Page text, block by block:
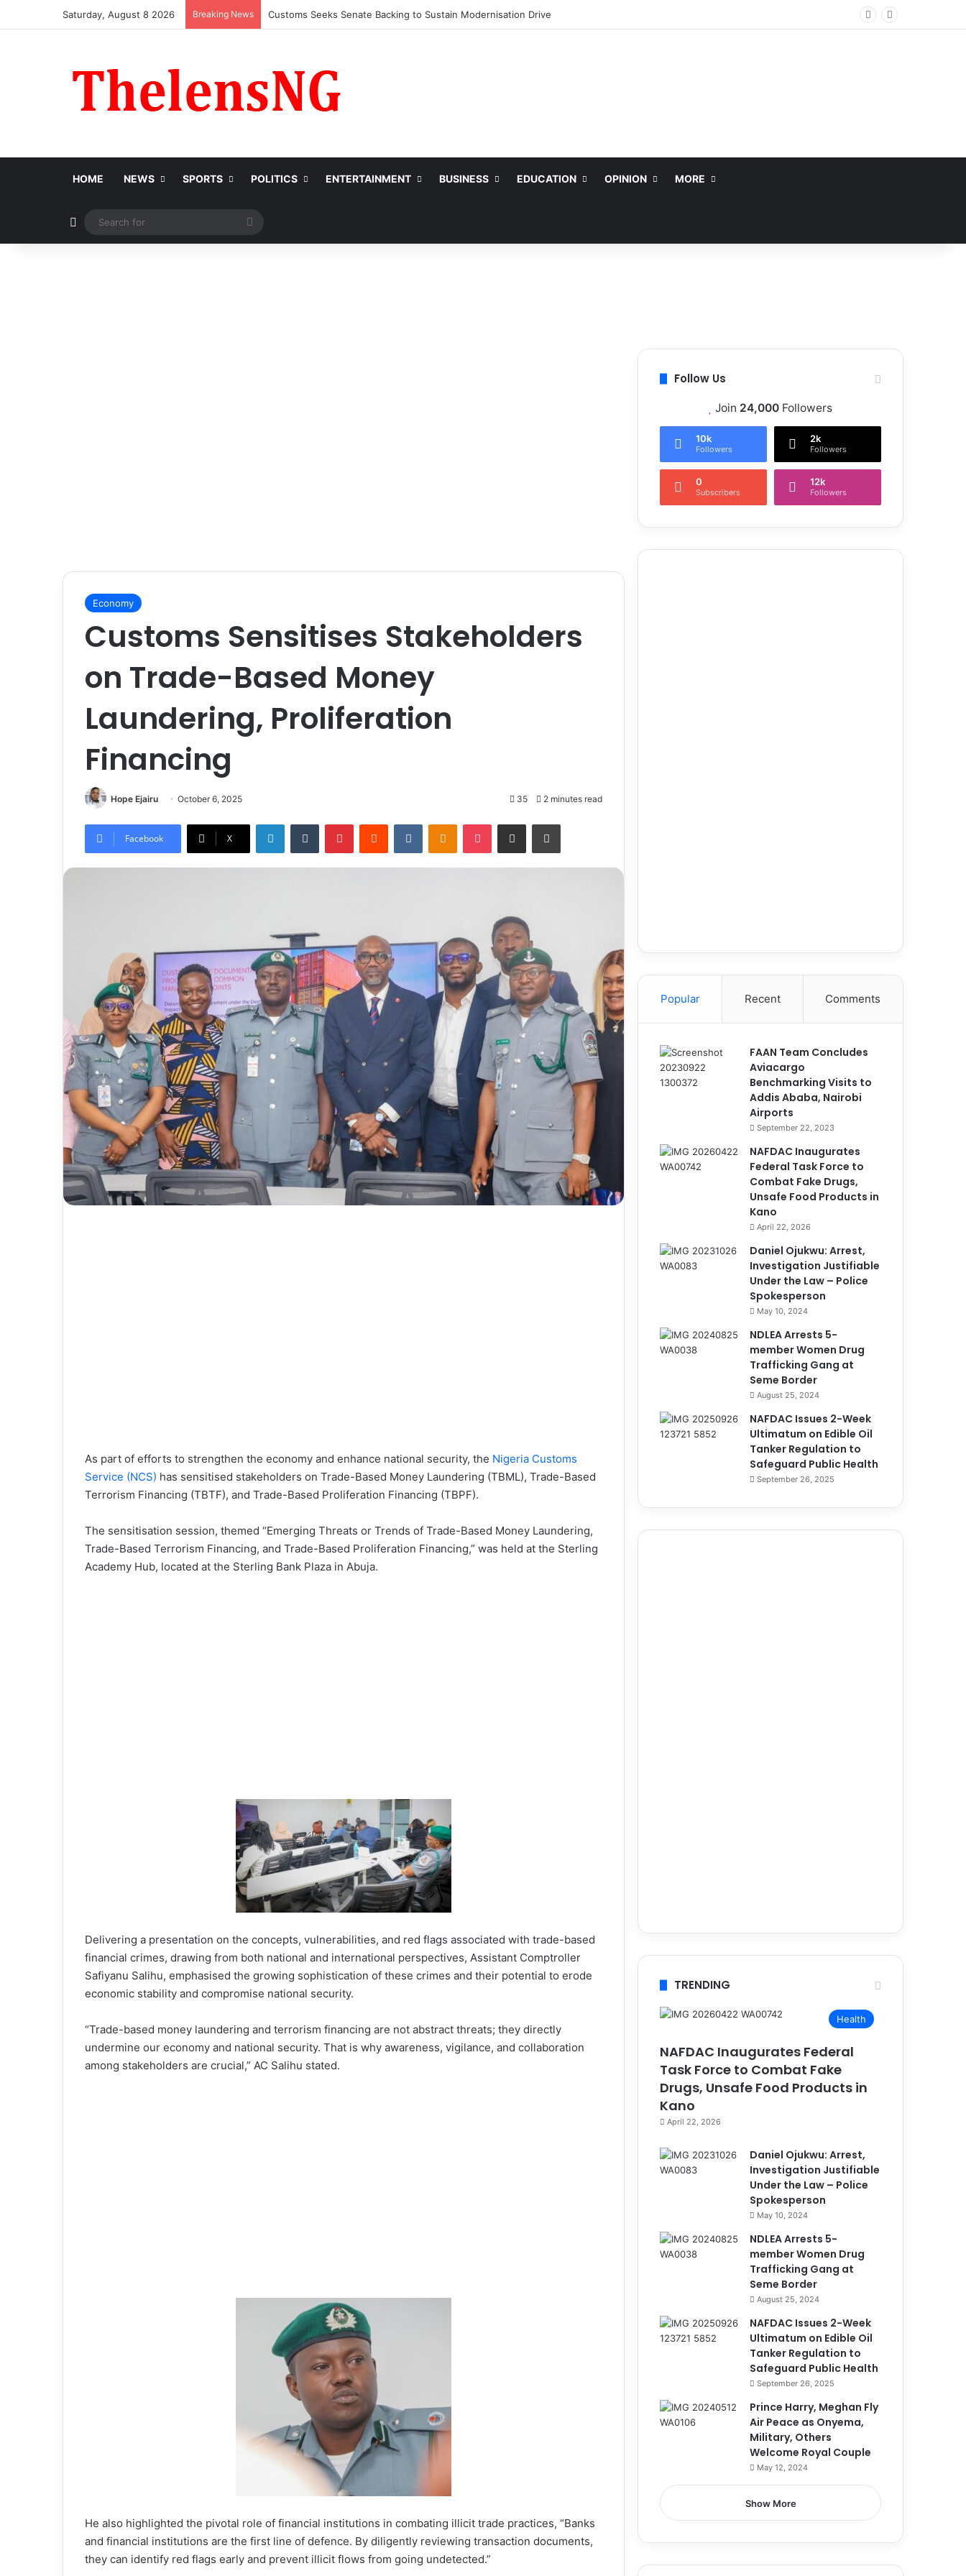
Saturday, August 8 2026 Breaking News Medical Professionals Call for Support System to Enhance Breastfeeding
HOME NEWS SPORTS POLITICS ENTERTAINMENT BUSINESS EDUCATION OPINION MORE
Switch skin
for
Economy
Customs Sensitises Stakeholders
on Trade-Based Money
Laundering, Proliferation
Financing
Hope Ejairu October 6, 2025 35 2 minutes read
Facebook X
As part of efforts to strengthen the economy and enhance national security, the Nigeria Customs
Service (NCS) has sensitised stakeholders on Trade-Based Money Laundering (TBML), Trade-Based
Terrorism Financing (TBTF), and Trade-Based Proliferation Financing (TBPF).
The sensitisation session, themed “Emerging Threats or Trends of Trade-Based Money Laundering,
Trade-Based Terrorism Financing, and Trade-Based Proliferation Financing,” was held at the Sterling
Academy Hub, located at the Sterling Bank Plaza in Abuja.
Delivering a presentation on the concepts, vulnerabilities, and red flags associated with trade-based
financial crimes, drawing from both national and international perspectives, Assistant Comptroller
Safiyanu Salihu, emphasised the growing sophistication of these crimes and their potential to erode
economic stability and compromise national security.
“Trade-based money laundering and terrorism financing are not abstract threats; they directly
undermine our economy and national security. That is why awareness, vigilance, and collaboration
among stakeholders are crucial,” AC Salihu stated.
He also highlighted the pivotal role of financial institutions in combating illicit trade practices, “Banks
and financial institutions are the first line of defence. By diligently reviewing transaction documents,
they can identify red flags early and prevent illicit flows from going undetected.”
Follow Us
Join 24,000 Followers
10k
Followers
2k
Followers
0
Subscribers
12k
Followers
Popular Recent Comments
FAAN Team Concludes
Aviacargo
Benchmarking Visits to
Addis Ababa, Nairobi
Airports
September 22, 2023
NAFDAC Inaugurates
Federal Task Force to
Combat Fake Drugs,
Unsafe Food Products in
Kano
April 22, 2026
Daniel Ojukwu: Arrest,
Investigation Justifiable
Under the Law – Police
Spokesperson
May 10, 2024
NDLEA Arrests 5-
member Women Drug
Trafficking Gang at
Seme Border
August 25, 2024
NAFDAC Issues 2-Week
Ultimatum on Edible Oil
Tanker Regulation to
Safeguard Public Health
September 26, 2025
TRENDING
Health
NAFDAC Inaugurates Federal
Task Force to Combat Fake
Drugs, Unsafe Food Products in
Kano
April 22, 2026
Daniel Ojukwu: Arrest,
Investigation Justifiable
Under the Law – Police
Spokesperson
May 10, 2024
NDLEA Arrests 5-
member Women Drug
Trafficking Gang at
Seme Border
August 25, 2024
NAFDAC Issues 2-Week
Ultimatum on Edible Oil
Tanker Regulation to
Safeguard Public Health
September 26, 2025
Prince Harry, Meghan Fly
Air Peace as Onyema,
Military, Others
Welcome Royal Couple
May 12, 2024
Show More